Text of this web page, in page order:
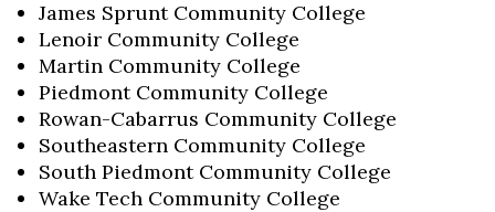
James Sprunt Community College
Lenoir Community College
Martin Community College
Piedmont Community College
Rowan-Cabarrus Community College
Southeastern Community College
South Piedmont Community College
Wake Tech Community College